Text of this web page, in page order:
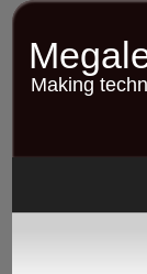
Skip
contentMaking